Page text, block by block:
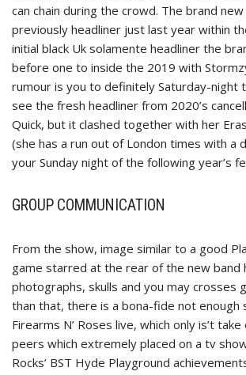
can chain during the crowd. The brand
previously headliner just last year within
initial black Uk solamente headliner the
before one to inside the 2019 with
rumour is you to definitely Saturday-night
see the fresh headliner from 2020’s
Quick, but it clashed together with her
(she has a run out of London times with a
your Sunday night of the following year’s
GROUP COMMUNICATION
From the show, image similar to a good
game starred at the rear of the new band
photographs, skulls and you may crosses
than that, there is a bona-fide not enough
Firearms N’ Roses live, which only is’t
peers which extremely placed on a tv
Rocks’ BST Hyde Playground